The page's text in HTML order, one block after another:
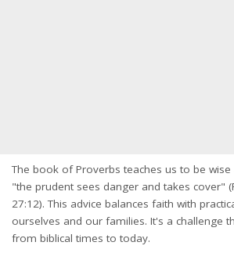
The book of Proverbs teaches us to be wise
"the prudent sees danger and takes cover"
27:12). This advice balances faith with
ourselves and our families. It's a challenge
from biblical times to today.